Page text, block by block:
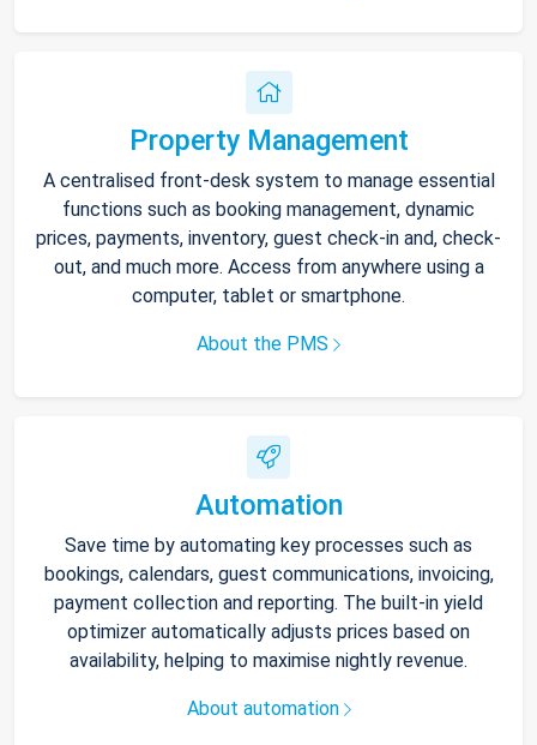
Property Management
A centralised front-desk system to manage essential
functions such as booking management, dynamic
prices, payments, inventory, guest check-in and, check-
out, and much more. Access from anywhere using a
computer, tablet or smartphone.
About the PMS
Automation
Save time by automating key processes such as
bookings, calendars, guest communications, invoicing,
payment collection and reporting. The built-in yield
optimizer automatically adjusts prices based on
availability, helping to maximise nightly revenue.
About automation